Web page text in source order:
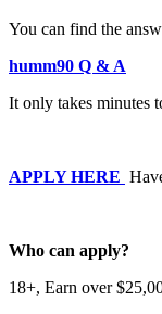
You can find the
humm90 Q & A
It only takes minutes
APPLY HERE
Who can apply?
18+, Earn over